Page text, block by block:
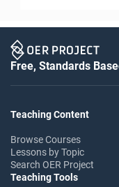
Free, Standards
Teaching Content
Browse Courses
Lessons by Topic
Search OER Project
Teaching Tools